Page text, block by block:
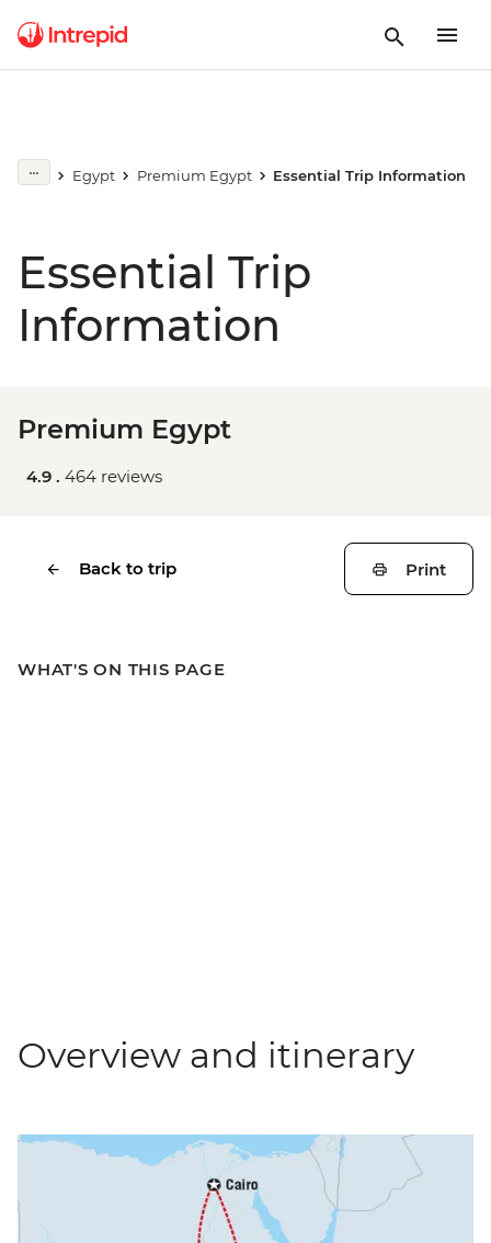
Egypt Premium Egypt Essential Trip Information
Essential Trip
Information
Premium Egypt
4.9 . 464 reviews
Back to trip Print
WHAT'S ON THIS PAGE
Overview and itinerary